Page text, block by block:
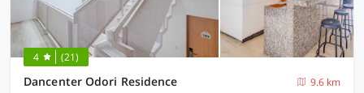
4 (21)
Dancenter Odori Residence
9.6 km